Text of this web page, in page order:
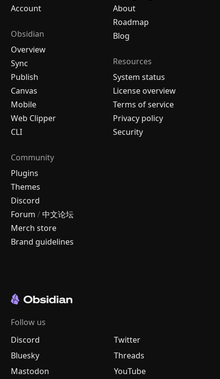
Account
Obsidian
Overview
Sync
Publish
Canvas
Mobile
Web Clipper
CLI
About
Roadmap
Blog
Resources
System status
License overview
Terms of service
Privacy policy
Security
Community
Plugins
Themes
Discord
Forum / 中文论坛
Merch store
Brand guidelines
Follow us
Discord
Twitter
Bluesky
Threads
Mastodon
YouTube